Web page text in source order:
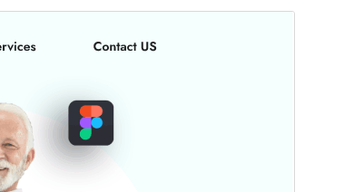
io bika io, fa misy tombony
Hisintona
farany
azy ankehitriny